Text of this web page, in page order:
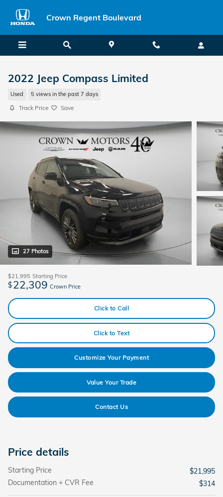
Crown Regent Boulevard
2022 Jeep Compass Limited
Used 5 views in the past 7 days
Track Price Save
27 Photos
$21,995 Starting Price
$22,309 Crown Price
Click to Call
Click to Text
Customize Your Payment
Value Your Trade
Contact Us
Price details
Starting Price
$21,995
Documentation + CVR Fee
$314